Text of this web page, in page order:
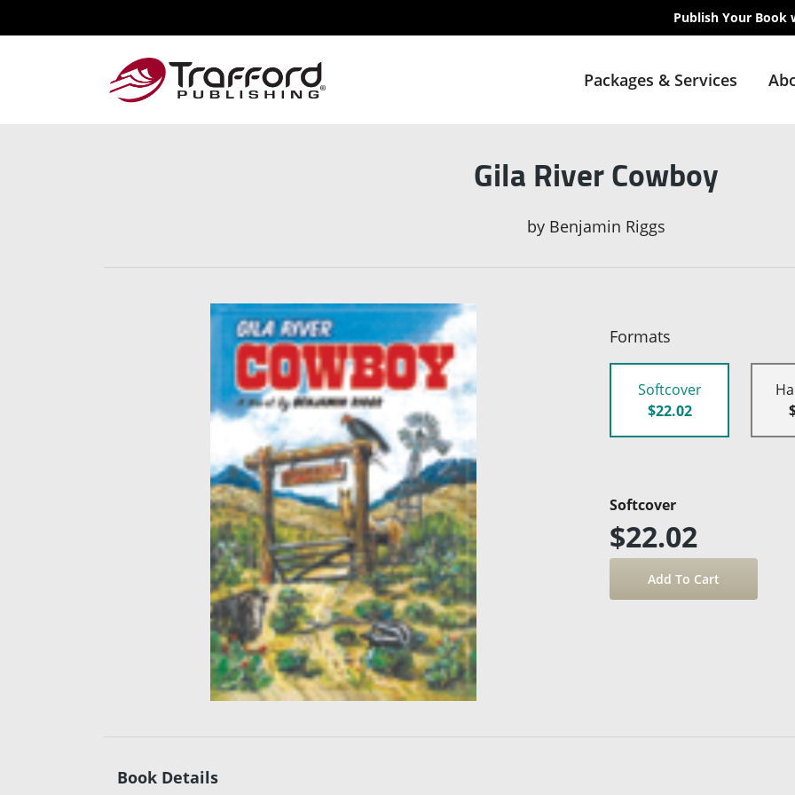
Publish Your Book
Packages & Services
Gila River Cowboy
by Benjamin Riggs
Formats
Softcover
$22.02
Softcover
$22.02
Book Details